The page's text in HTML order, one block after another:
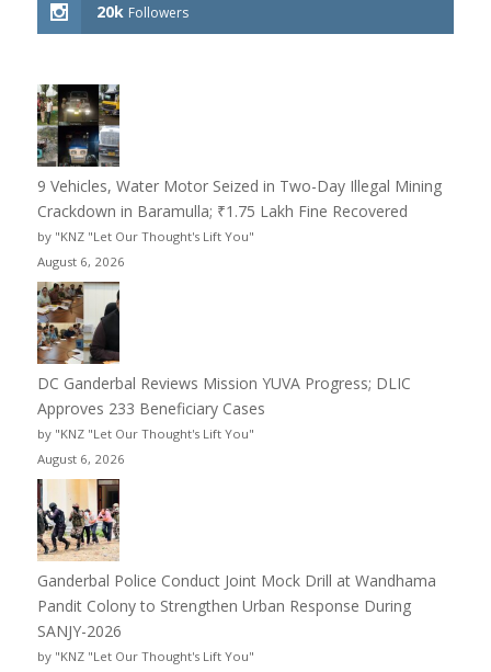
20k Followers
9 Vehicles, Water Motor Seized in Two-Day Illegal Mining
Crackdown in Baramulla; ₹1.75 Lakh Fine Recovered
by "KNZ "Let Our Thought's Lift You"
August 6, 2026
DC Ganderbal Reviews Mission YUVA Progress; DLIC
Approves 233 Beneficiary Cases
by "KNZ "Let Our Thought's Lift You"
August 6, 2026
Ganderbal Police Conduct Joint Mock Drill at Wandhama
Pandit Colony to Strengthen Urban Response During
SANJY-2026
by "KNZ "Let Our Thought's Lift You"